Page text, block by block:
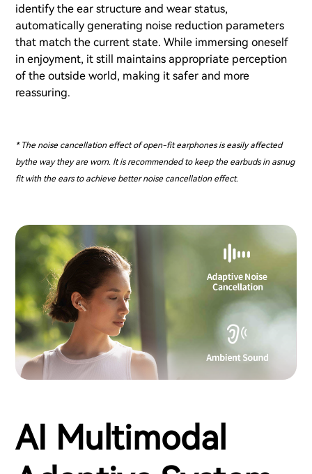
identify the ear structure and wear status,
automatically generating noise reduction parameters
that match the current state. While immersing oneself
in enjoyment, it still maintains appropriate perception
of the outside world, making it safer and more
reassuring.
* The noise cancellation effect of open-fit earphones is easily affected
bythe way they are worn. lt is recommended to keep the earbuds in asnug
fit with the ears to achieve better noise cancellation effect.
AI Multimodal